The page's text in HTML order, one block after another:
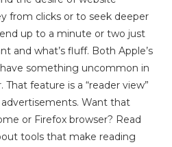
from clicks or to seek deeper
up to a minute or two just
and what’s fluff. Both Apple’s
have something uncommon in
feature is a “reader view”
Want that
or Firefox browser? Read
tools that make reading